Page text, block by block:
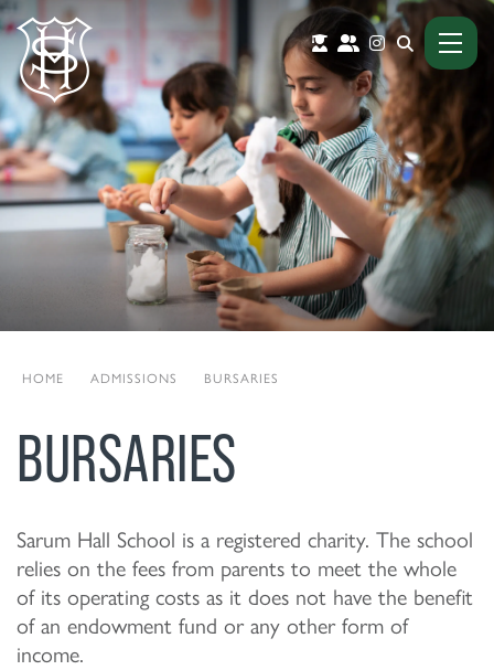
HOME ADMISSIONS BURSARIES
BURSARIES
Sarum Hall School is a registered charity. The school
relies on the fees from parents to meet the whole
of its operating costs as it does not have the benefit
of an endowment fund or any other form of
income.